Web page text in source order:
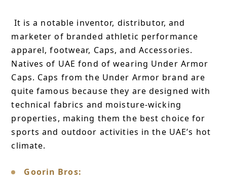
It is a notable inventor, distributor, and
marketer of branded athletic performance
apparel, footwear, Caps, and Accessories.
Natives of UAE fond of wearing Under Armor
Caps. Caps from the Under Armor brand are
quite famous because they are designed with
technical fabrics and moisture-wicking
properties, making them the best choice for
sports and outdoor activities in the UAE’s hot
climate.
Goorin Bros: